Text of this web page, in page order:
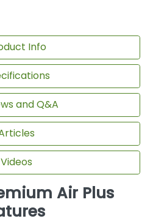
Info
and Q&A
Videos
Air Plus